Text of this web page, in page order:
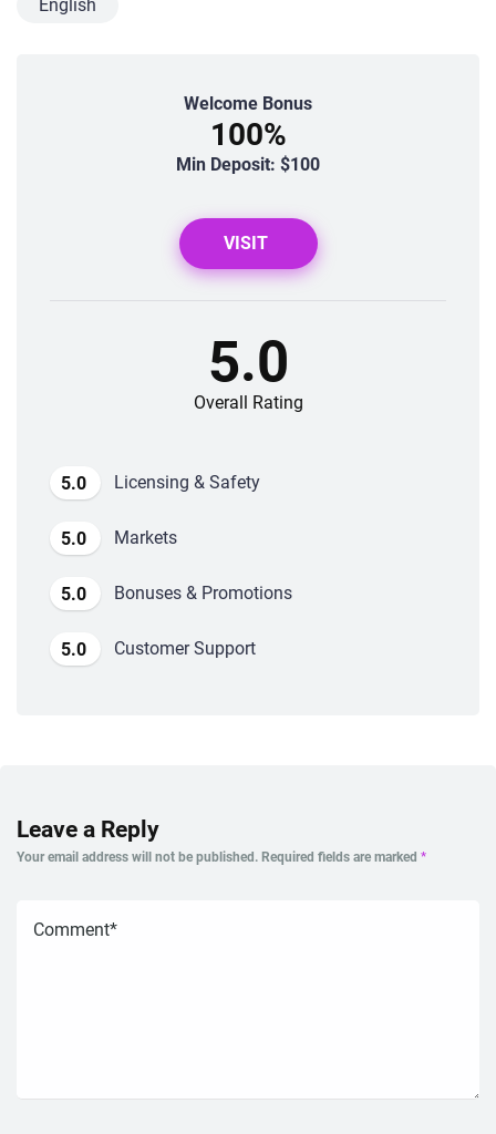
English
Welcome Bonus
100%
Min Deposit: $100
VISIT
5.0 Licensing & Safety
5.0 Markets
5.0 Bonuses & Promotions
5.0 Customer Support
5.0
Overall Rating
Leave a Reply
Your email address will not be published. Required fields are marked *